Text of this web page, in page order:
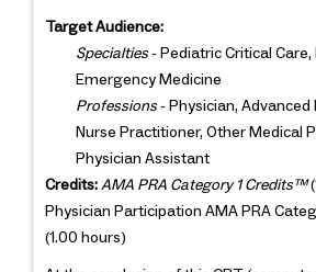
Target Audience:
Specialties- Pediatric Critical Care,
Emergency Medicine
Professions- Physician, Advanced
Nurse Practitioner, Other Medical
Physician Assistant
Credits: AMA PRA Category 1 Credits™
Physician Participation AMA PRA
(1.00 hours)